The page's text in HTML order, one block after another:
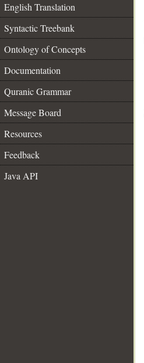
English Translation
Syntactic Treebank
Ontology of Concepts
Documentation
Quranic Grammar
Message Board
Resources
Feedback
Java API